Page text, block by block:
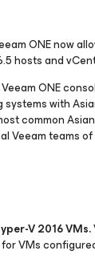
ONE now
hosts and
Veeam ONE
with
common
Veeam teams
V 2016 VMs.
VMs